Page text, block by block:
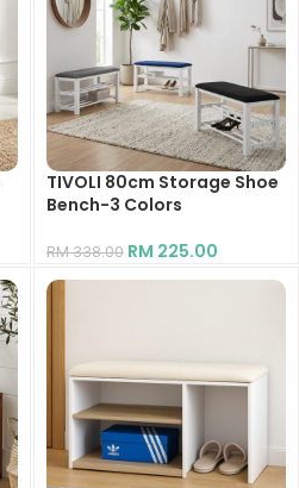
TIVOLI 80cm Storage Shoe
Bench-3 Colors
RM338.00 RM 225.00